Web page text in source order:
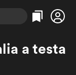
a testa